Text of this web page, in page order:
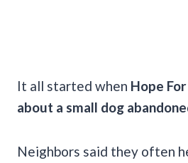
It all started when Hope
about a small dog
Neighbors said they often